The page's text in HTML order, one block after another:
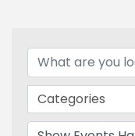
Categories